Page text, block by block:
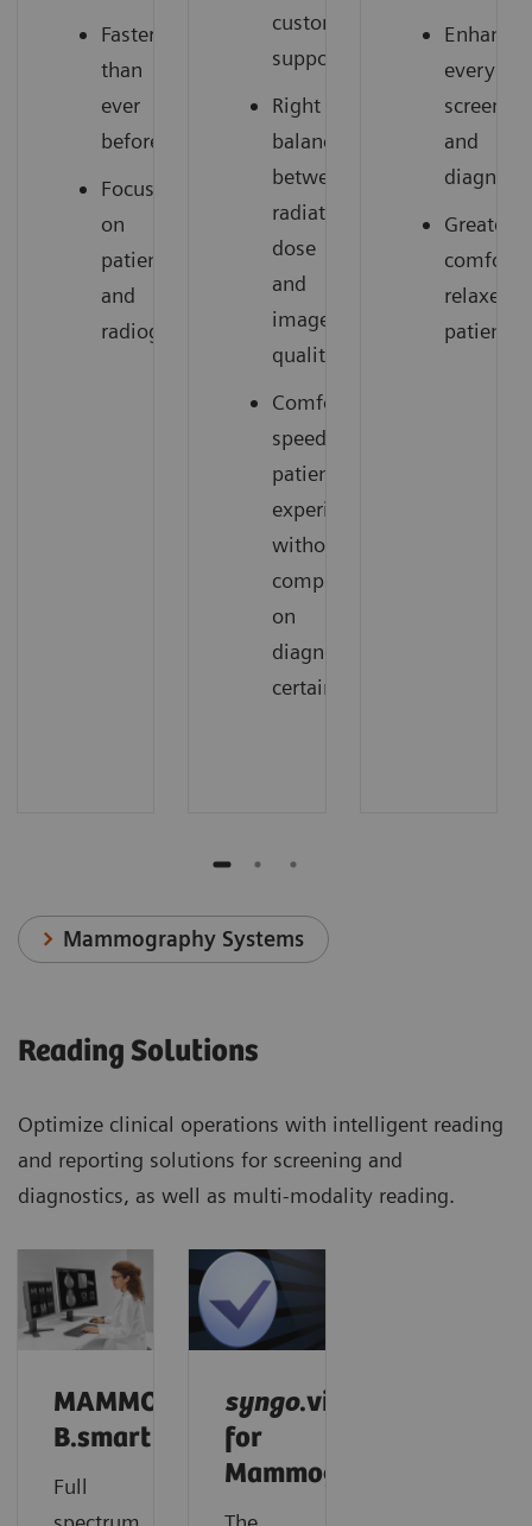
Faster
than
ever
before
Focus
on
patients
and
radiographers
customer
support
Right
balance
between
radiation
dose
and
image
quality
Comfortable,
speedy
patient
experience
without
compromising
on
diagnostic
certainty
Enhances
everyday
screening
and
Greater
comfort,
relaxed
patients
Mammography Systems
Reading Solutions
Optimize clinical operations with intelligent reading
and reporting solutions for screening and
diagnostics, as well as multi-modality reading.
MAMMOVISTA
B.smart
Full
syngo.via
for
Mammography